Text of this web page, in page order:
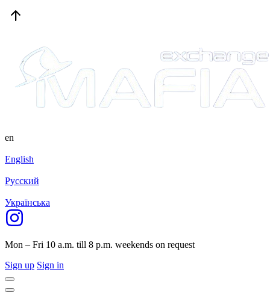
en
English
Русский
Українська
Mon – Fri 10 a.m. till 8 p.m. weekends on request
Sign up Sign in